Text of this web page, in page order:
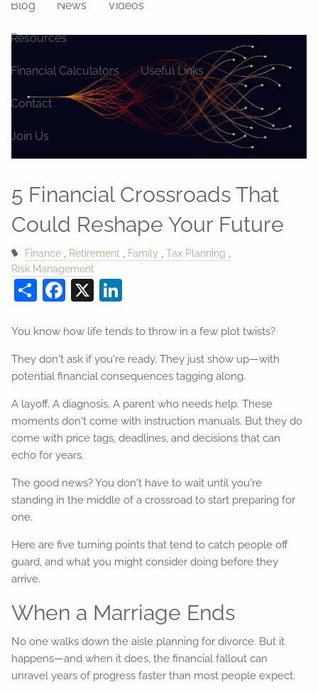
Blog News Videos
Resources
Financial Calculators Useful Links
Contact
Join Us
5 Financial Crossroads That
Could Reshape Your Future
Finance Retirement Family
Tax Planning
Risk Management
ShareFacebook
X
You know how life tends to throw in a few plot twists?
They don't ask if you're ready. They just show up—with
potential financial consequences tagging along.
A layoff. A diagnosis. A parent who needs help. These
moments don't come with instruction manuals. But they do
come with price tags, deadlines, and decisions that can
echo for years.
The good news? You don't have to wait until you're
standing in the middle of a crossroad to start preparing for
one.
Here are five turning points that tend to catch people off
guard, and what you might consider doing before they
arrive.
When a Marriage Ends
No one walks down the aisle planning for divorce. But it
happens—and when it does, the financial fallout can
unravel years of progress faster than most people expect.